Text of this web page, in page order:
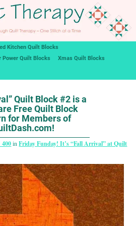
Kitchen Quilt Blocks
Power Quilt Blocks
Xmas Quilt Blocks
Quilt Block #2 is a
Free Quilt Block
for Members of
400inFriday Funday! It’s “Fall Arrival” at Quilt